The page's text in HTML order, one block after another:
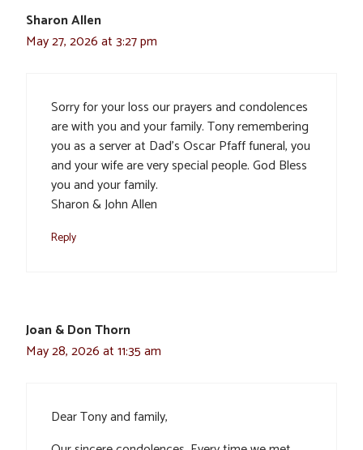
Sharon Allen
May 27, 2026 at 3:27 pm
Sorry for your loss our prayers and condolences
are with you and your family. Tony remembering
you as a server at Dad’s Oscar Pfaff funeral, you
and your wife are very special people. God Bless
you and your family.
Sharon & John Allen
Reply
Joan & Don Thorn
May 28, 2026 at 11:35 am
Dear Tony and family,